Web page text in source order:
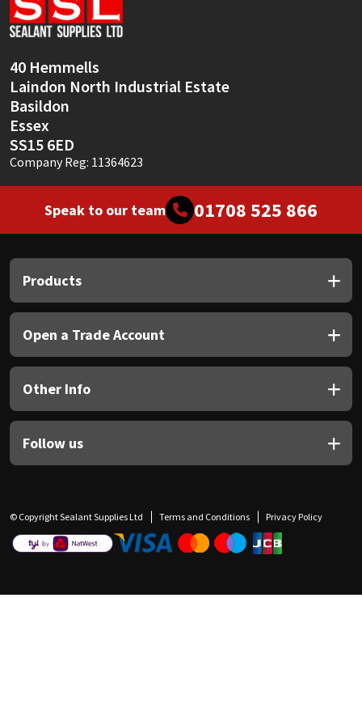
40 Hemmells
Laindon North Industrial Estate
Basildon
Essex
SS15 6ED
Company Reg: 11364623
Speak to our team 01708 525 866
Products
Open a Trade Account
Other Info
Follow us
© Copyright Sealant Supplies Ltd Terms and Conditions Privacy Policy
Sika
Thompsons